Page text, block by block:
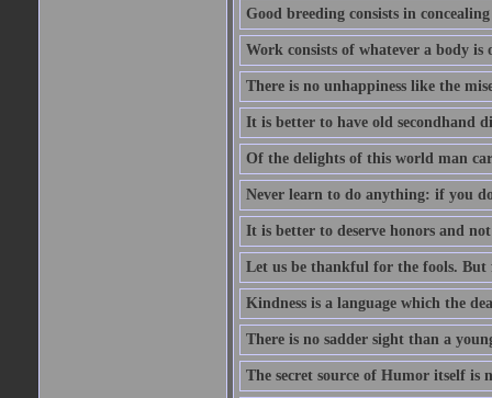
Good breeding consists in
Work consists of whatever a body
There is no unhappiness like the
It is better to have old secondhand
Of the delights of this world man
Never learn to do anything: if you
It is better to deserve honors and
Let us be thankful for the fools. But
Kindness is a language which the
There is no sadder sight than a
The secret source of Humor itself is